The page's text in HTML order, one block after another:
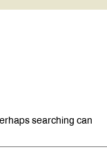
searching can